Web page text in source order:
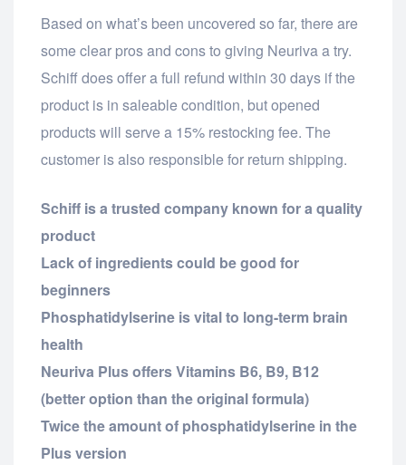
Based on what’s been uncovered so far, there are
some clear pros and cons to giving Neuriva a try.
Schiff does offer a full refund within 30 days if the
product is in saleable condition, but opened
products will serve a 15% restocking fee. The
customer is also responsible for return shipping.
Schiff is a trusted company known for a quality
product
Lack of ingredients could be good for
beginners
Phosphatidylserine is vital to long-term brain
health
Neuriva Plus offers Vitamins B6, B9, B12
(better option than the original formula)
Twice the amount of phosphatidylserine in the
Plus version